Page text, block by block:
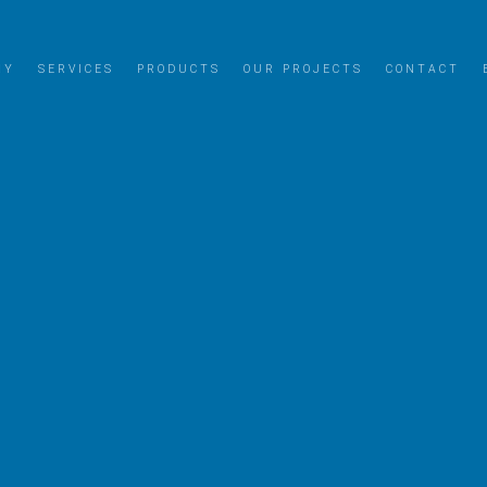
SERVICES PRODUCTS OUR PROJECTS CONTACT